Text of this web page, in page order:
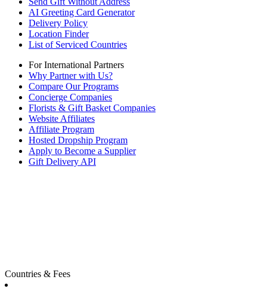
AI Greeting Card Generator
Delivery Policy
Location Finder
List of Serviced Countries
For International Partners
Why Partner with Us?
Compare Our Programs
Concierge Companies
Florists & Gift Basket Companies
Website Affiliates
Affiliate Program
Hosted Dropship Program
Apply to Become a Supplier
Gift Delivery API
Countries & Fees